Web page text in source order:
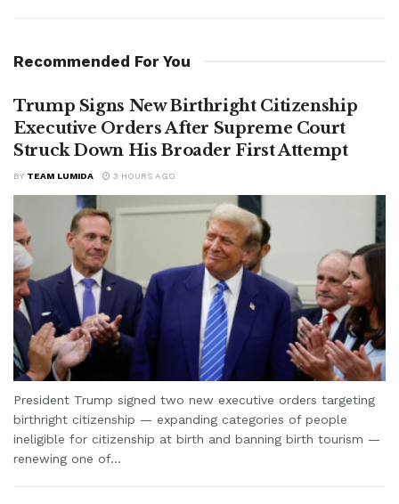
Recommended For You
Trump Signs New Birthright Citizenship
Executive Orders After Supreme Court
Struck Down His Broader First Attempt
BY TEAM LUMIDA 3 HOURS AGO
President Trump signed two new executive orders targeting
birthright citizenship — expanding categories of people
ineligible for citizenship at birth and banning birth tourism —
renewing one of...